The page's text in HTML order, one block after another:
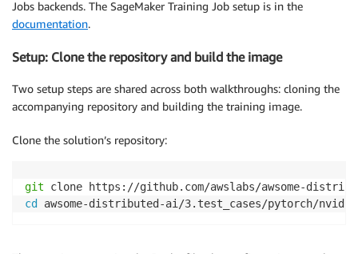
Jobs backends. The SageMaker Training Job setup is in the
documentation.
Setup: Clone the repository and build the image
Two setup steps are shared across both walkthroughs: cloning the
accompanying repository and building the training image.
Clone the solution’s repository:
git
cd
awsome-distributed-ai/3.test_cases/pytorch/